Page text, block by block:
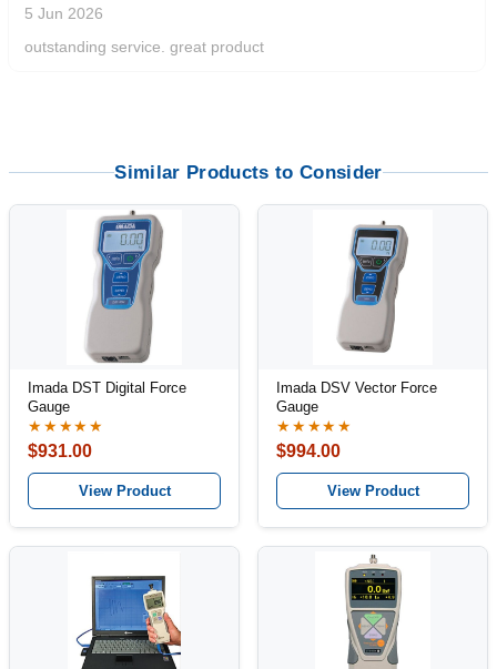
5 Jun 2026
outstanding service. great product
Similar Products to Consider
Imada DST Digital Force
Gauge
★★★★★
$931.00
View Product
Imada DSV Vector Force
Gauge
★★★★★
$994.00
View Product